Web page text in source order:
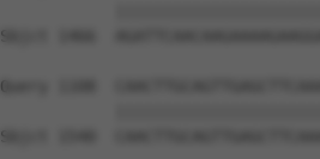
Sbjct 1466
Query 1108
Sbjct 1540